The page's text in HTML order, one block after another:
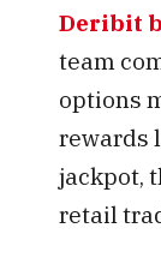
Deribit
team
options
rewards
jackpot,
retail